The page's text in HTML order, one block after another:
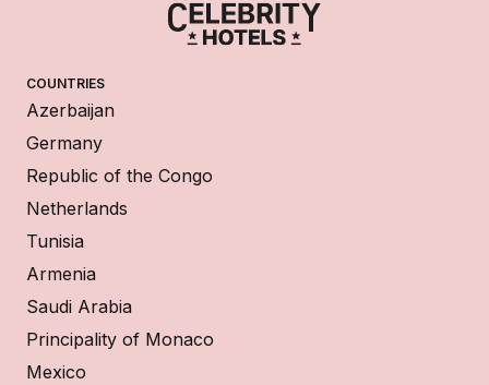
COUNTRIES
Azerbaijan
Germany
Republic of the Congo
Netherlands
Tunisia
Armenia
Saudi Arabia
Principality of Monaco
Mexico